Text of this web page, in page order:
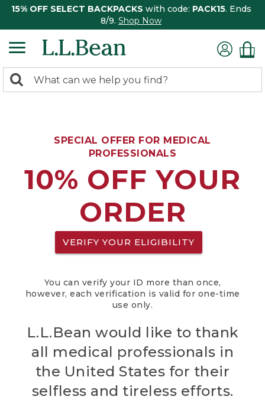
15% OFF SELECT BACKPACKS with code: PACK15. Ends
8/9. Shop Now
search
Search:
SPECIAL OFFER FOR MEDICAL
PROFESSIONALS
10% OFF YOUR
ORDER
VERIFY YOUR ELIGIBILITY
You can verify your ID more than once,
however, each verification is valid for one-time
use only.
L.L.Bean would like to thank
all medical professionals in
the United States for their
selfless and tireless efforts.